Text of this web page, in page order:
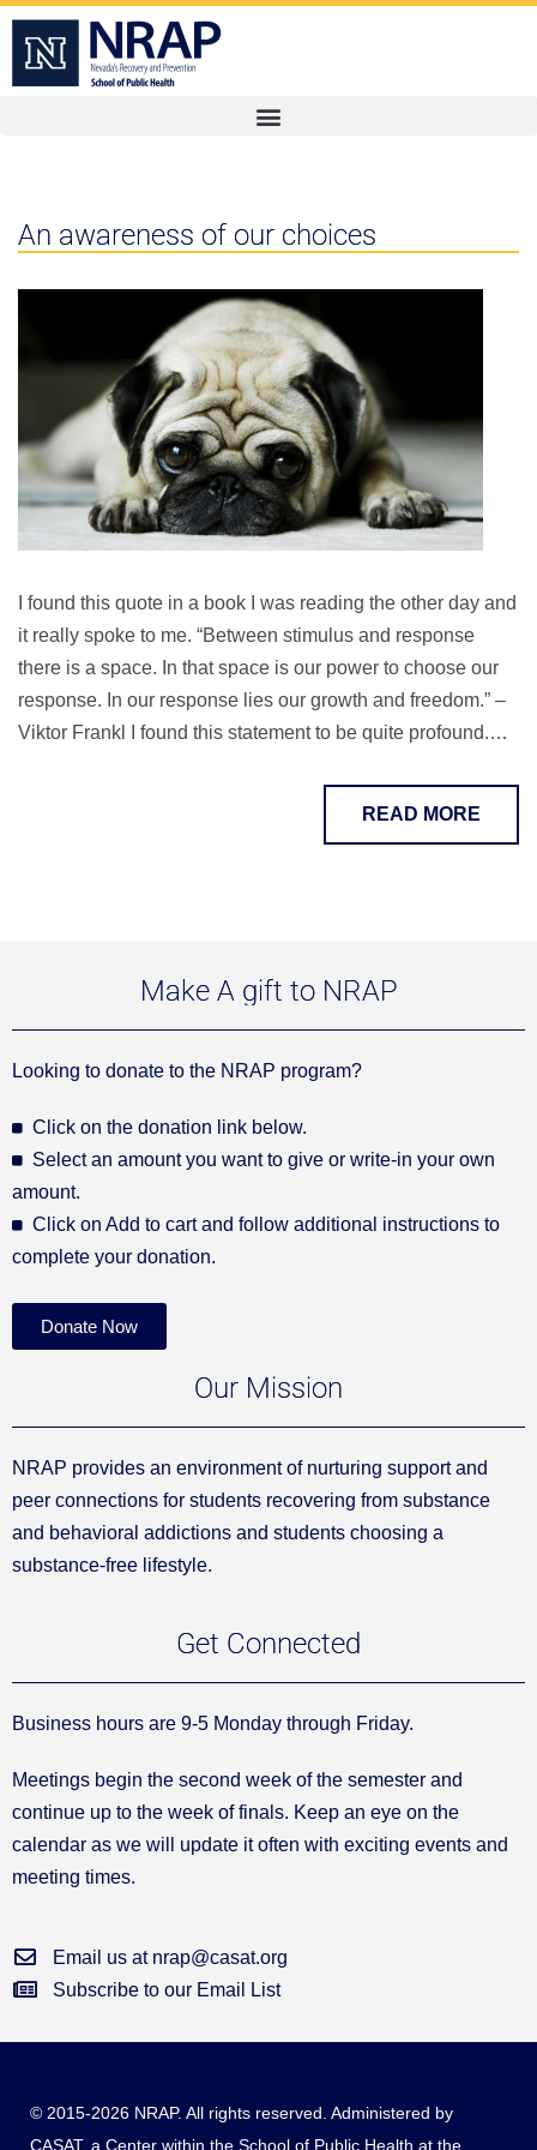
An awareness of our choices
I found this quote in a book I was reading the other day and
it really spoke to me. “Between stimulus and response
there is a space. In that space is our power to choose our
response. In our response lies our growth and freedom.” –
Viktor Frankl I found this statement to be quite profound.…
READ MORE
Make A gift to NRAP
Looking to donate to the NRAP program?
Click on the donation link below.
Select an amount you want to give or write-in your own
amount.
Click on Add to cart and follow additional instructions to
complete your donation.
Donate Now
Our Mission
NRAP provides an environment of nurturing support and
peer connections for students recovering from substance
and behavioral addictions and students choosing a
substance-free lifestyle.
Get Connected
Business hours are 9-5 Monday through Friday.
Meetings begin the second week of the semester and
continue up to the week of finals. Keep an eye on the
calendar as we will update it often with exciting events and
meeting times.
Email us at nrap@casat.org
Subscribe to our Email List
© 2015-2026 NRAP. All rights reserved. Administered by
CASAT, a Center within the School of Public Health at the